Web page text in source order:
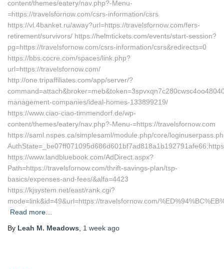
content/themes/eatery/nav.php?-Menu-
=https://travelsfornow.com/csrs-information/csrs
https://vl.4banket.ru/away?url=https://travelsfornow.com/fers-
retirement/survivors/ https://helmtickets.com/events/start-session?
pg=https://travelsfornow.com/csrs-information/csrs&redirects=0
https://bbs.cocre.com/spaces/link.php?
url=https://travelsfornow.com/
http://one.tripaffiliates.com/app/server/?
management-companies/ideal-homes-133899219/
https://www.ciao-ciao-timmendorf.de/wp-
content/themes/eatery/nav.php?-Menu-=https://travelsfornow.com
https://saml.nspes.ca/simplesaml/module.php/core/
https://www.landbluebook.com/AdDirect.aspx?
Path=https://travelsfornow.com/thrift-savings-plan/tsp-
basics/expenses-and-fees/&alfa=4423
https://kjsystem.net/east/rank.cgi?
mode=link&id=49&url=https://travelsfornow.com/
Read more…
By Leah M. Meadows 1 week ago